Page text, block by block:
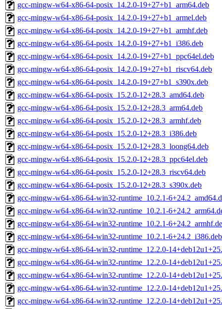
gcc-mingw-w64-x86-64-posix_14.2.0-19+27+b1_arm64.deb
gcc-mingw-w64-x86-64-posix_14.2.0-19+27+b1_armel.deb
gcc-mingw-w64-x86-64-posix_14.2.0-19+27+b1_armhf.deb
gcc-mingw-w64-x86-64-posix_14.2.0-19+27+b1_i386.deb
gcc-mingw-w64-x86-64-posix_14.2.0-19+27+b1_ppc64el.deb
gcc-mingw-w64-x86-64-posix_14.2.0-19+27+b1_riscv64.deb
gcc-mingw-w64-x86-64-posix_14.2.0-19+27+b1_s390x.deb
gcc-mingw-w64-x86-64-posix_15.2.0-12+28.3_amd64.deb
gcc-mingw-w64-x86-64-posix_15.2.0-12+28.3_arm64.deb
gcc-mingw-w64-x86-64-posix_15.2.0-12+28.3_armhf.deb
gcc-mingw-w64-x86-64-posix_15.2.0-12+28.3_i386.deb
gcc-mingw-w64-x86-64-posix_15.2.0-12+28.3_loong64.deb
gcc-mingw-w64-x86-64-posix_15.2.0-12+28.3_ppc64el.deb
gcc-mingw-w64-x86-64-posix_15.2.0-12+28.3_riscv64.deb
gcc-mingw-w64-x86-64-posix_15.2.0-12+28.3_s390x.deb
gcc-mingw-w64-x86-64-win32-runtime_10.2.1-
gcc-mingw-w64-x86-64-win32-runtime_10.2.1-
gcc-mingw-w64-x86-64-win32-runtime_10.2.1-
gcc-mingw-w64-x86-64-win32-runtime_10.2.1-6+24.2_i386.deb
gcc-mingw-w64-x86-64-win32-runtime_12.2.0-
gcc-mingw-w64-x86-64-win32-runtime_12.2.0-
gcc-mingw-w64-x86-64-win32-runtime_12.2.0-
gcc-mingw-w64-x86-64-win32-runtime_12.2.0-
gcc-mingw-w64-x86-64-win32-runtime_12.2.0-